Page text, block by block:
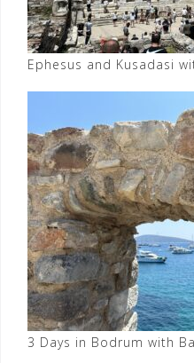
Ephesus and Kusadasi
3 Days in Bodrum with